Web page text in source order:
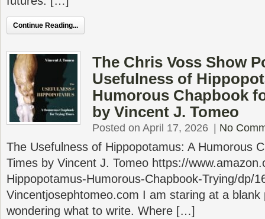
Continue Reading...
The Chris Voss Show
Usefulness of
Humorous Chapbook
by Vincent J. Tomeo
Posted on April 17, 2026 No
The Usefulness of Hippopotamus: A Humorous
Times by Vincent J. Tomeo https://
Hippopotamus-Humorous-Chapbook-Trying/dp/
Vincentjosephtomeo.com I am staring at a blank
wondering what to write. Where […]